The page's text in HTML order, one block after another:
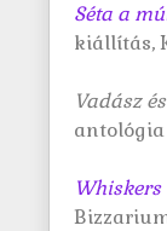
Séta a
kiállítás,
Vadász
antológia